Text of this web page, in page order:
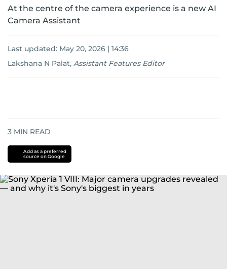
At the centre of the camera experience is a new AI
Camera Assistant
Last updated: May 20, 2026 | 14:36
Lakshana N Palat, Assistant Features Editor
3 MIN READ
Add as a preferred
source on Google